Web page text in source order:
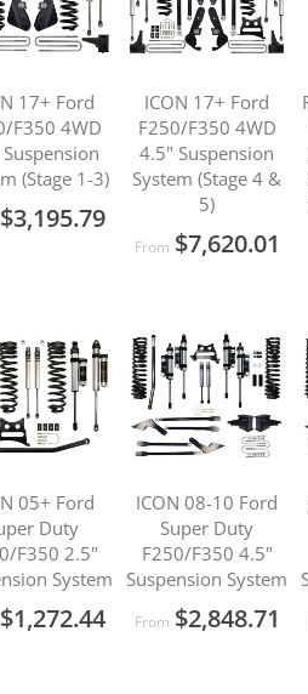
17+ Ford
F350 4WD
(Stage 1-3)
$3,195.79
ICON 17+ Ford
F250/F350 4WD
4.5" Suspension
System (Stage 4 &
5)
From $7,620.01
05+ Ford
Duty
F350 2.5"
System
$1,272.44
ICON 08-10 Ford
Super Duty
F250/F350 4.5"
Suspension System
From $2,848.71